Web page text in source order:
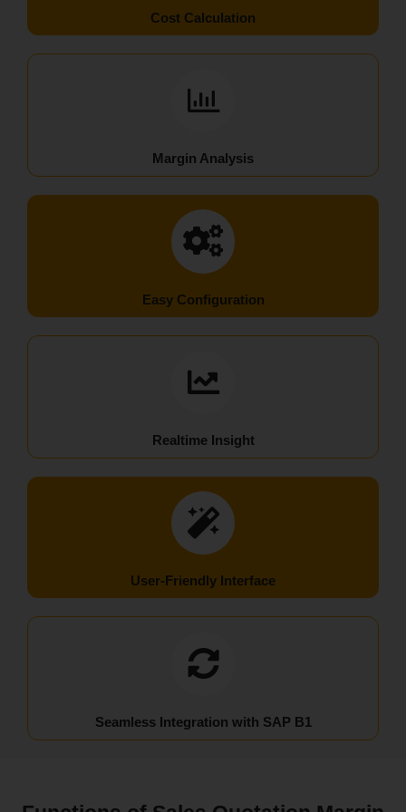
Cost Calculation
Margin Analysis
Easy Configuration
Realtime Insight
User-Friendly Interface
Seamless Integration with SAP B1